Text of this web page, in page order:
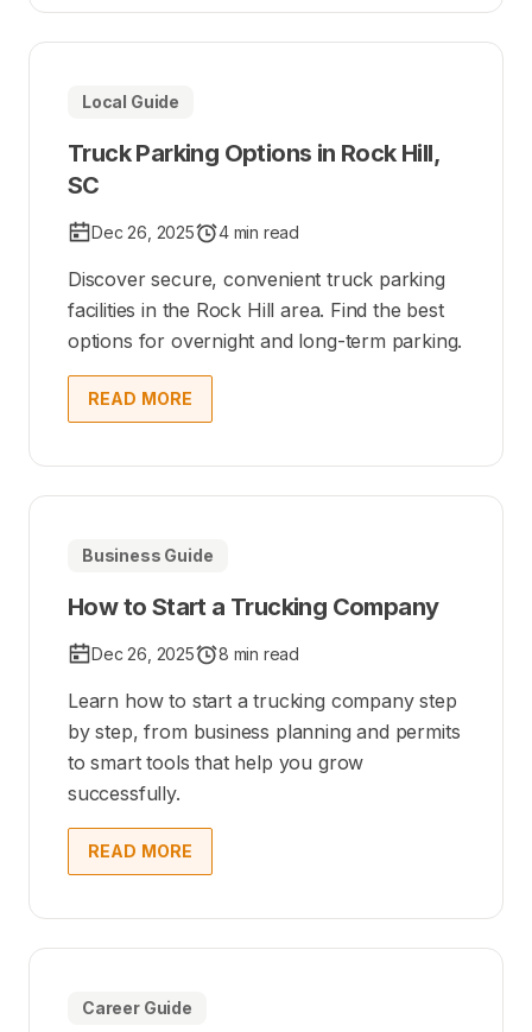
Local Guide
Truck Parking Options in Rock Hill,
SC
Dec 26, 2025 4 min read
Discover secure, convenient truck parking
facilities in the Rock Hill area. Find the best
options for overnight and long-term parking.
READ MORE
Business Guide
How to Start a Trucking Company
Dec 26, 2025 8 min read
Learn how to start a trucking company step
by step, from business planning and permits
to smart tools that help you grow
successfully.
READ MORE
Career Guide